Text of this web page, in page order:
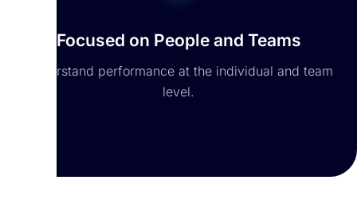
Focused on People and Teams
Understand performance at the individual and team
level.